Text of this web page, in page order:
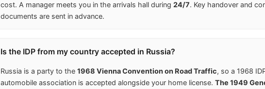
cost. A manager meets you in the arrivals hall during 24/7. Key handover and
documents are sent in advance.
Is the IDP from my country accepted in Russia?
Russia is a party to the 1968 Vienna Convention on Road Traffic, so a 1968
automobile association is accepted alongside your home license. The 1949